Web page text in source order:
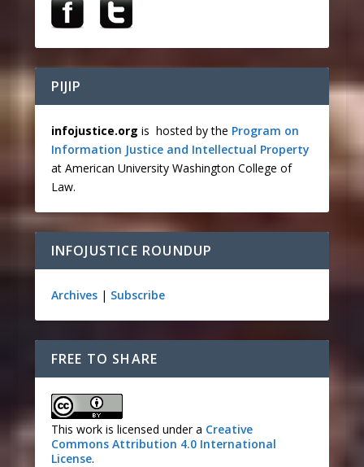
PIJIP
infojustice.org is hosted by the Program on
Information Justice and Intellectual Property
at American University Washington College of
Law.
INFOJUSTICE ROUNDUP
Archives| Subscribe
FREE TO SHARE
This work is licensed under a Creative
Commons Attribution 4.0 International
License.